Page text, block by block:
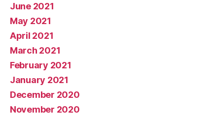
June 2021
May 2021
April 2021
March 2021
February 2021
January 2021
December 2020
November 2020